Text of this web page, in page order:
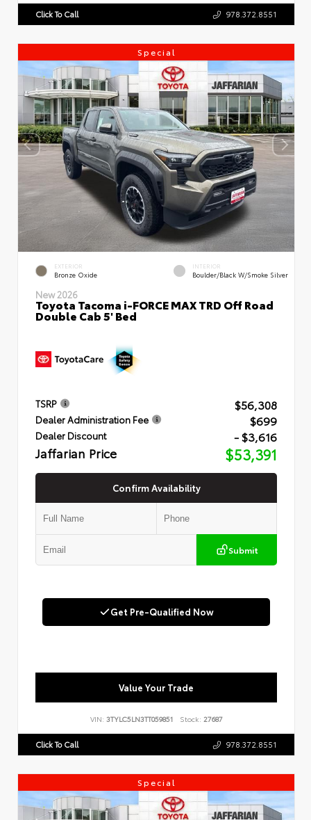
Click To Call 978.372.8551
Special
EXTERIOR
Bronze Oxide
INTERIOR
Boulder/Black W/Smoke Silver
New 2026
Toyota Tacoma i-FORCE MAX TRD Off Road
Double Cab 5' Bed
TSRP $56,308
Dealer Administration Fee $699
Dealer Discount - $3,616
Jaffarian Price $53,391
Confirm Availability
Submit
Get Pre-Qualified Now
Value Your Trade
VIN: 3TYLC5LN3TT059851 Stock: 27687
Click To Call 978.372.8551
Special